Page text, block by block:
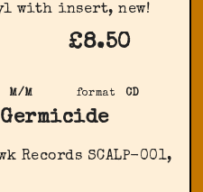
with insert, new!
£8.50
format CD
M/M
Germicide
Records SCALP-001,